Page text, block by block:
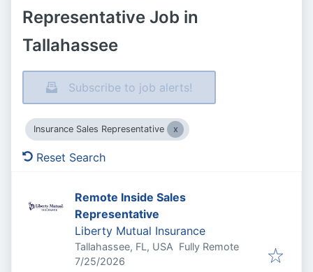
Representative Job in
Tallahassee
Subscribe to job alerts!
Insurance Sales Representative
Reset Search
Remote Inside Sales
Representative
Liberty Mutual Insurance
Tallahassee, FL, USA Fully Remote
Published:
7/25/2026